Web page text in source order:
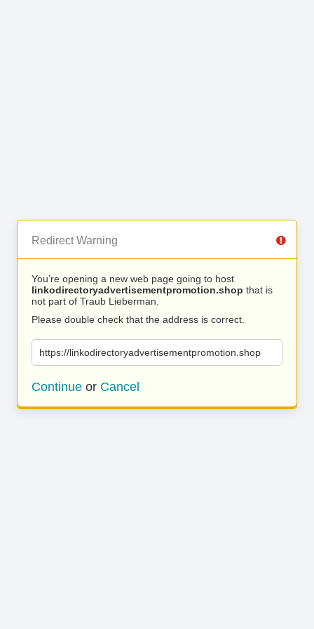
Redirect Warning
You’re opening a new web page going to host
linkodirectoryadvertisementpromotion.shop that is
not part of Traub Lieberman.
Please double check that the address is correct.
https://linkodirectoryadvertisementpromotion.shop
Continue or Cancel